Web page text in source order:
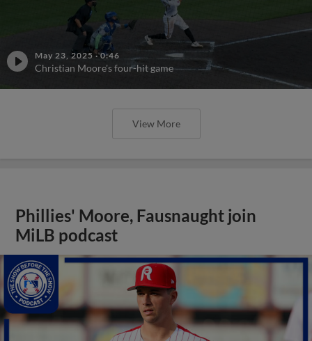
May 23, 2025 ·0:46
Christian Moore's four-hit game
View More
Phillies' Moore, Fausnaught join
MiLB podcast